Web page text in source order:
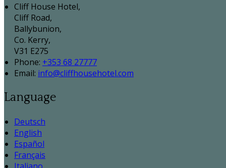
Cliff House Hotel,
Cliff Road,
Ballybunion,
Co. Kerry,
V31 E275
Phone: +353 68 27777
Email: info@cliffhousehotel.com
Language
Deutsch
English
Español
Français